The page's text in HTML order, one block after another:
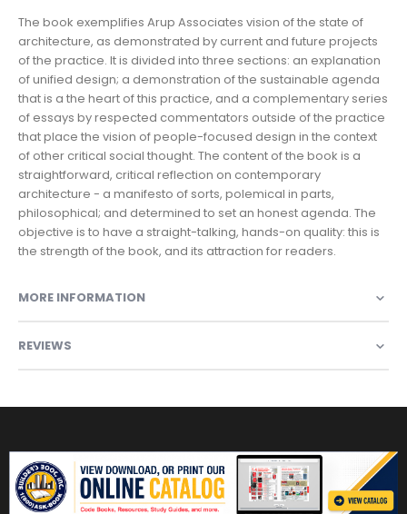
The book exemplifies Arup Associates vision of the state of
architecture, as demonstrated by current and future projects
of the practice. It is divided into three sections: an explanation
of unified design; a demonstration of the sustainable agenda
that is a the heart of this practice, and a complementary series
of essays by respected commentators outside of the practice
that place the vision of people-focused design in the context
of other critical social thought. The content of the book is a
straightforward, critical reflection on contemporary
architecture - a manifesto of sorts, polemical in parts,
philosophical; and determined to set an honest agenda. The
objective is to have a straight-talking, hands-on quality: this is
the strength of the book, and its attraction for readers.
MORE INFORMATION
REVIEWS